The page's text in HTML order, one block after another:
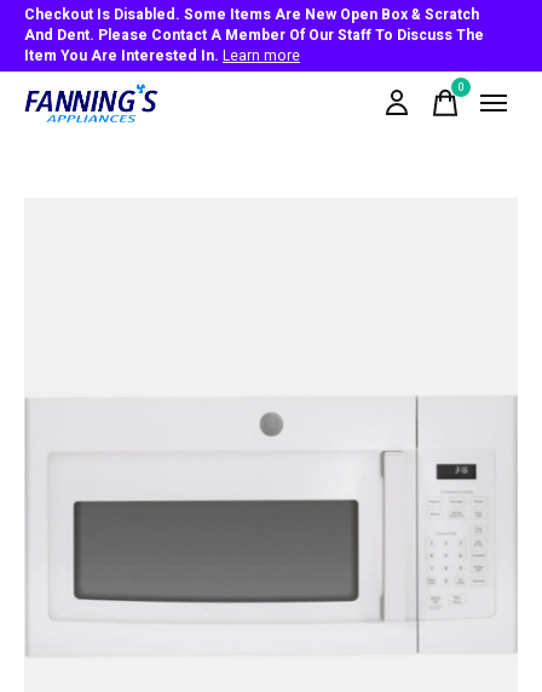
Checkout Is Disabled. Some Items Are New Open Box & Scratch
And Dent. Please Contact A Member Of Our Staff To Discuss The
Item You Are Interested In. Learn more
0items